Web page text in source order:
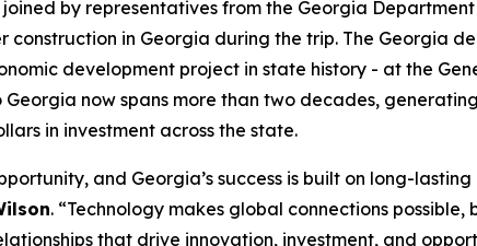
by representatives from the Georgia
construction in Georgia during the trip. The Georgia
development project in state history - at the
Georgia now spans more than two decades,
in investment across the state.
and Georgia’s success is built on long-
. “Technology makes global connections
that drive innovation, investment, and